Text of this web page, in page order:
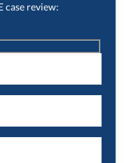
case review: